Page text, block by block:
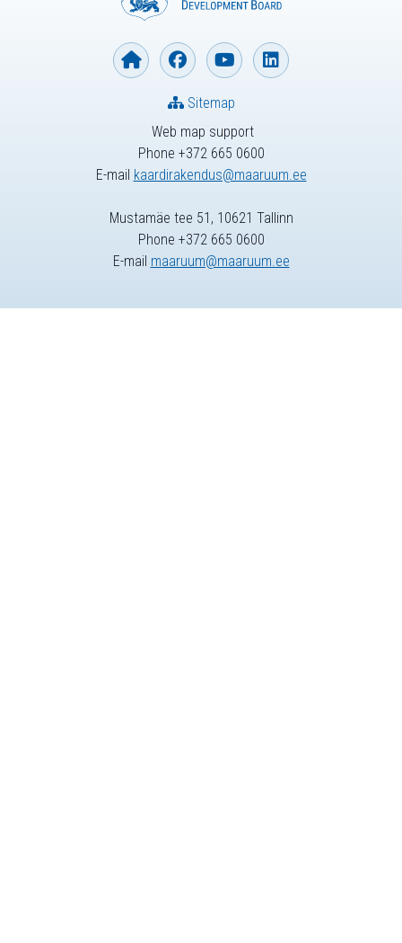
Web map support
Phone +372 665 0600
E-mail kaardirakendus@maaruum.ee
Sitemap
Mustamäe tee 51, 10621 Tallinn
Phone +372 665 0600
E-mail maaruum@maaruum.ee